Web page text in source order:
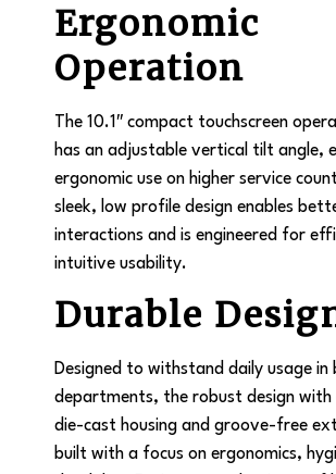
Ergonomic
Operation
The 10.1″ compact touchscreen
has an adjustable vertical tilt angle,
ergonomic use on higher service
sleek, low profile design enables
interactions and is engineered for
intuitive usability.
Durable
Designed to withstand daily usage in
departments, the robust design with
die-cast housing and groove-free
built with a focus on ergonomics,